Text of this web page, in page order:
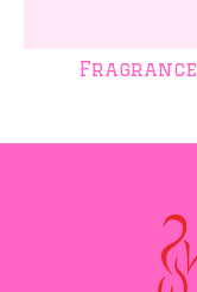
Fragrance